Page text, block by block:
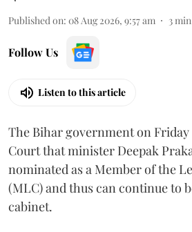
Published on: 08 Aug 2026, 9:57 am 3
Follow Us
Listen to this article
The Bihar government on
Court that minister Deepak
nominated as a Member of the
(MLC) and thus can continue to
cabinet.